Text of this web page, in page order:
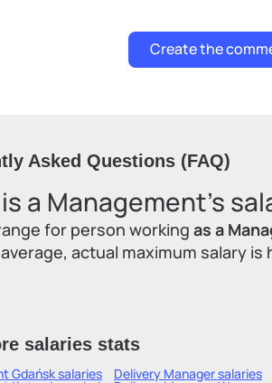
Asked Questions (FAQ)
a Management's
for person working as a
actual maximum salary
salaries stats
Gdańsksalaries Delivery Managersalaries